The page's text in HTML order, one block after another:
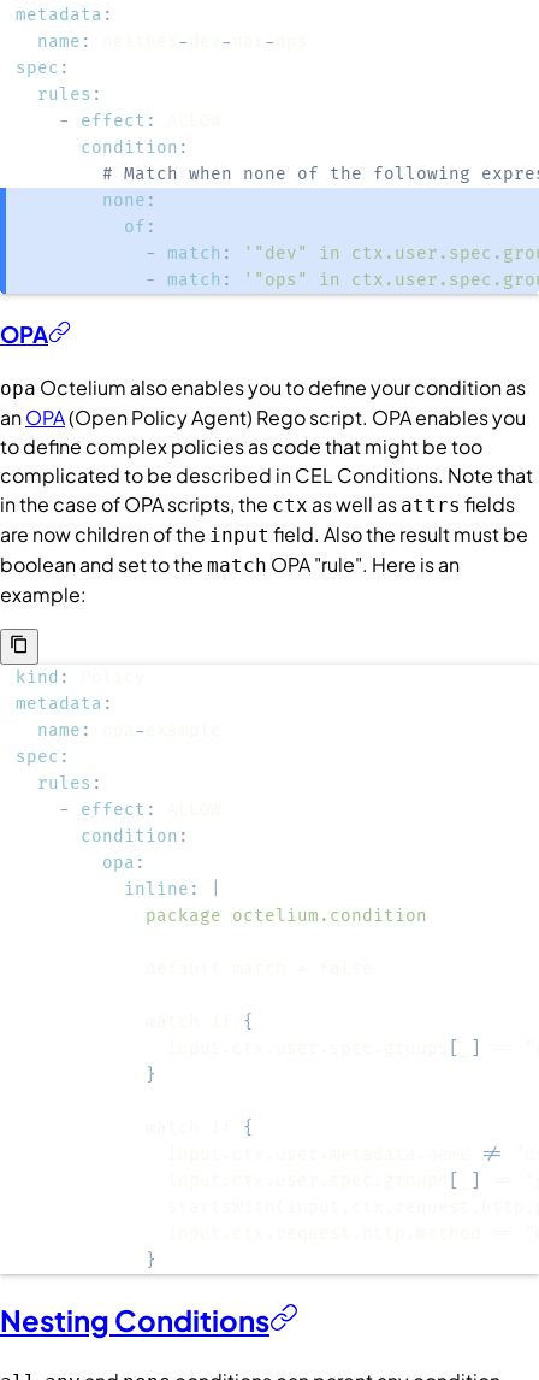
metadata :
name : - - -
spec :
rules :
-
effect :
condition :
# Match when none of the following
none :
of :
-
match :
'"dev" in
-
match : '"ops" in
OPA
opa Octelium also enables you to define your condition as
anOPA(Open Policy Agent) Rego script. OPA enables you
to define complex policies as code that might be too
complicated to be described in CEL Conditions. Note that
in the case of OPA scripts, the ctx as well as attrs fields
are now children of the input field. Also the result must be
boolean and set to the match OPA "rule". Here is an
example:
kind :
metadata :
name : -
spec :
rules :
-
effect :
condition :
opa :
inline :
            package octelium.condition
{
}
{
!=
}
Nesting Conditions